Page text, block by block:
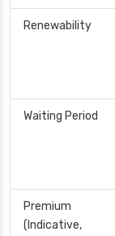
Renewability
Waiting Period
Premium
(Indicative,